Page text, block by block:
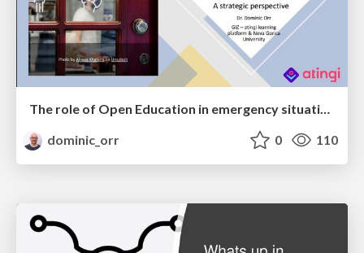
The role of Open Education in emergency situations like COVID19 - A strategic perspective
dominic_orr
0 110